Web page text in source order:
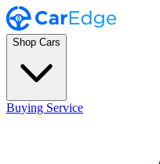
Shop Cars
Buying Service